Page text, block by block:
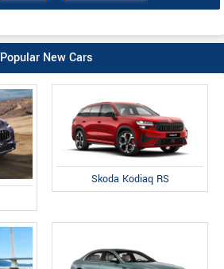
Popular New Cars
Skoda Kodiaq RS